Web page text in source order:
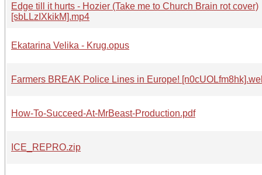
Edge till it hurts - Hozier (Take me to Church Brain rot cover)
[sbLLzIXkikM].mp4
Ekatarina Velika - Krug.opus
Farmers BREAK Police Lines in Europe!
How-To-Succeed-At-MrBeast-Production.pdf
ICE_REPRO.zip